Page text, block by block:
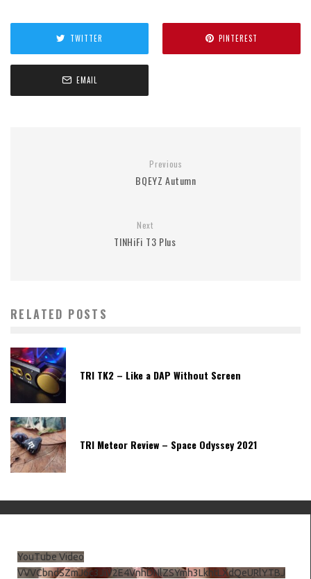
TWITTER PINTEREST
EMAIL
Previous
BQEYZ Autumn
Next
TINHiFi T3 Plus
RELATED POSTS
TRI TK2 – Like a DAP Without Screen
TRI Meteor Review – Space Odyssey 2021
YouTube Video
VVVCbndSZmJ6c3JiV2E4VnhDNlZSYmh3LkhtLXdQeURlYTBJ